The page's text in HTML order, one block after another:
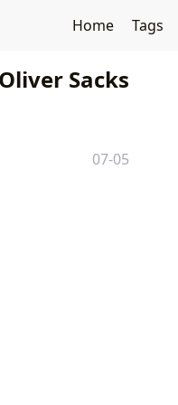
Home Tags
Sacks
07-05